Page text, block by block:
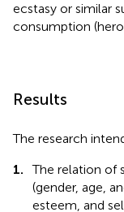
ecstasy or similar
consumption
Results
The research
1.
The relation of
(gender, age,
esteem, and